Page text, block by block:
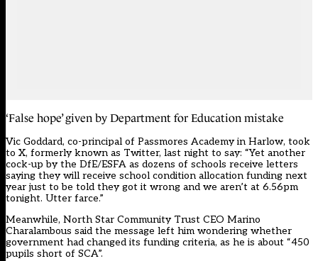
‘False hope’ given by Department for Education mistake
Vic Goddard, co-principal of Passmores Academy in Harlow, took
to X, formerly known as Twitter, last night to say: “Yet another
cock-up by the DfE/ESFA as dozens of schools receive letters
saying they will receive school condition allocation funding next
year just to be told they got it wrong and we aren’t at 6.56pm
tonight. Utter farce.”
Meanwhile, North Star Community Trust CEO Marino
Charalambous said the message left him wondering whether
government had changed its funding criteria, as he is about “450
pupils short of SCA”.